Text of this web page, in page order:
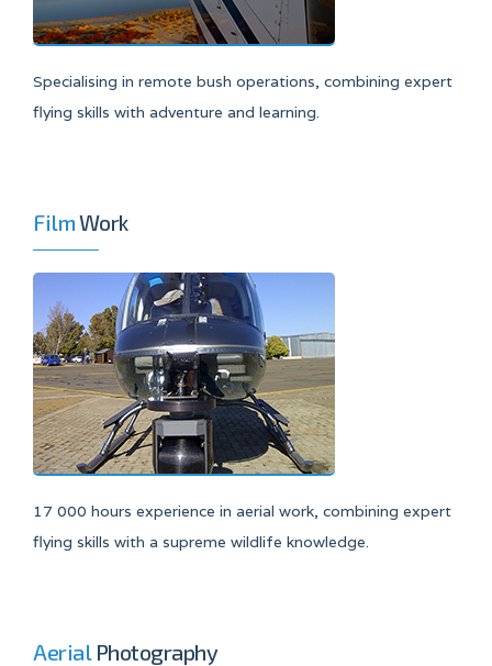
Specialising in remote bush operations, combining expert
flying skills with adventure and learning.
FilmWork
17 000 hours experience in aerial work, combining expert
flying skills with a supreme wildlife knowledge.
AerialPhotography